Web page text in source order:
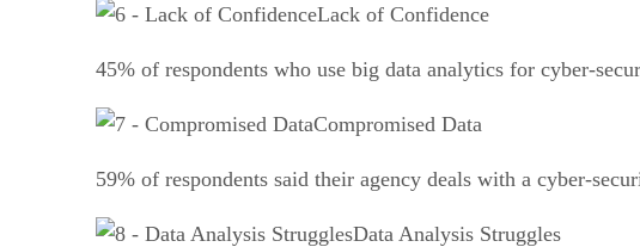
Lack of Confidence
45% of respondents who use big data analytics for cyber-
Compromised Data
59% of respondents said their agency deals with a cyber-
Data Analysis Struggles